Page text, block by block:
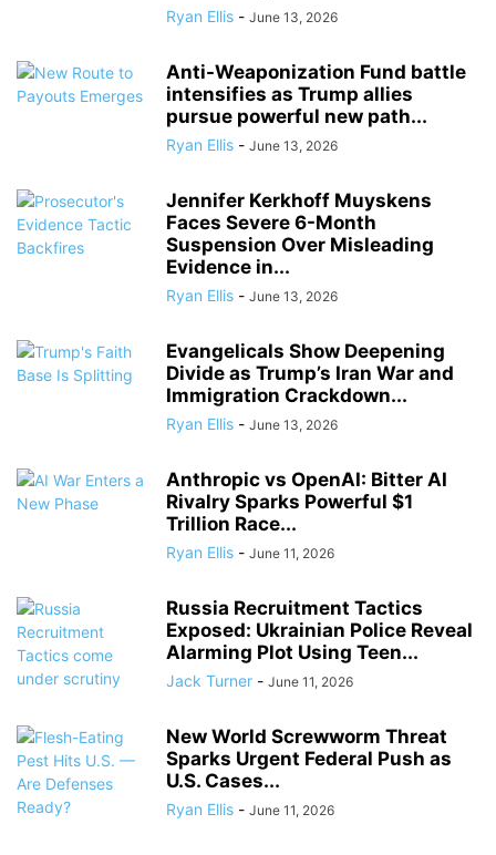
Ryan Ellis - June 13, 2026
Anti-Weaponization Fund battle
intensifies as Trump allies
pursue powerful new path...
Ryan Ellis - June 13, 2026
Jennifer Kerkhoff Muyskens
Faces Severe 6-Month
Suspension Over Misleading
Evidence in...
Ryan Ellis - June 13, 2026
Evangelicals Show Deepening
Divide as Trump’s Iran War and
Immigration Crackdown...
Ryan Ellis - June 13, 2026
Anthropic vs OpenAI: Bitter AI
Rivalry Sparks Powerful $1
Trillion Race...
Ryan Ellis - June 11, 2026
Russia Recruitment Tactics
Exposed: Ukrainian Police Reveal
Alarming Plot Using Teen...
Jack Turner - June 11, 2026
New World Screwworm Threat
Sparks Urgent Federal Push as
U.S. Cases...
Ryan Ellis - June 11, 2026